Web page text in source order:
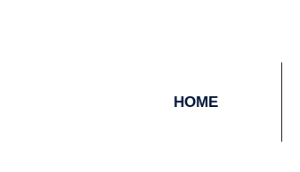
HOME